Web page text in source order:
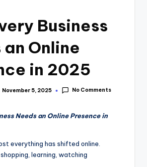
Business
Online
in 2025
November 5, 2025 No Comments
Needs an Online Presence in
everything has shifted online.
learning, watching